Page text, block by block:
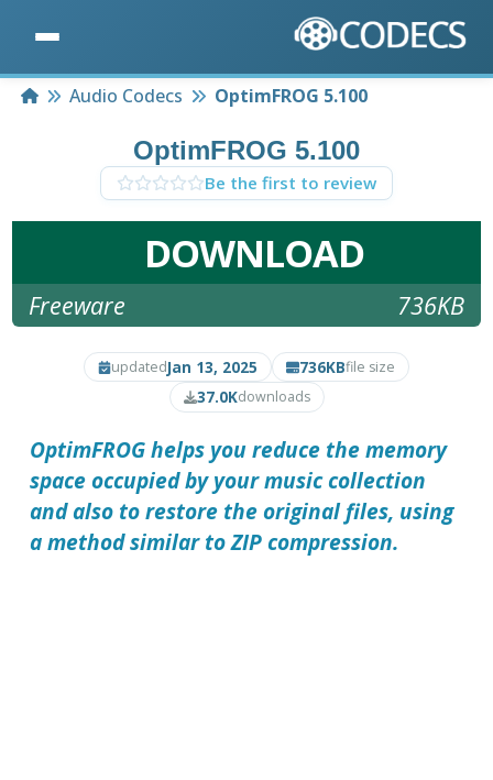
HomeAudio Codecs OptimFROG 5.100
OptimFROG 5.100
Be the first to review
DOWNLOAD
Freeware 736KB
updatedJan 13, 2025 736KBfile size
37.0Kdownloads
OptimFROGhelps you reduce the memory
space occupied by your music collection
and also to restore the original files, using
a method similar to ZIP compression.